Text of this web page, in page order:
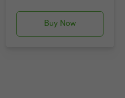
Buy Now